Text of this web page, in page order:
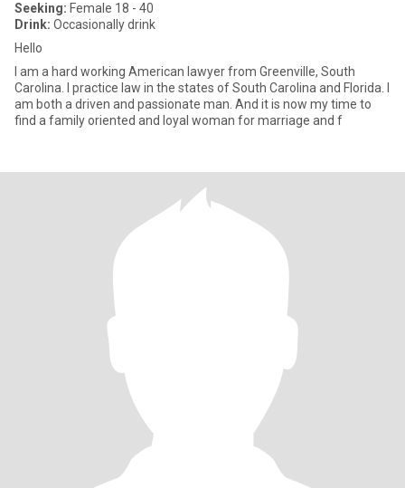
Seeking: Female 18 - 40
Drink: Occasionally drink
Hello
I am a hard working American lawyer from Greenville, South
Carolina. I practice law in the states of South Carolina and Florida. I
am both a driven and passionate man. And it is now my time to
find a family oriented and loyal woman for marriage and f